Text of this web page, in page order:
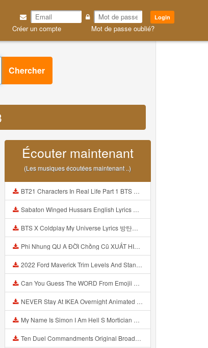
Login
Créer un compte Mot de passe oublié?
Chercher
Écouter maintenant
(Les musiques écoutées maintenant ..)
BT21 Characters In Real Life Part 1 BTS AND BT21 방탄소년단 BT21 BT21아가들은 아빠조아 따라쟁이들 BTS Vs BT21 Mp3
Sabaton Winged Hussars English Lyrics Mp3
BTS X Coldplay My Universe Lyrics 방탄소년단 콜드플레이 My Universe 가사 Color Coded Lyrics Han Rom Eng Mp3
Phi Nhung QU A ĐỜI Chồng Cũ XUẤT HIỆN Khóc Hối Hận Vì Làm Điều KHỦNG KHIẾP Với Cô Mp3
2022 Ford Maverick Trim Levels And Standard Features Explained Mp3
Can You Guess The WORD From Emojii COMPOUND WORD EMOJII CHALLENGE 90 PEOPLE FAIL Guess Mp3
NEVER Stay At IKEA Overnight Animated SCP 3008 Horror Story Mp3
My Name Is Simon I Am Hell S Mortician And I Am Going To Kill God Creepypasta Mp3
Ten Duel Commandments Original Broadway Cast Of Hamilton Lyrics Mp3